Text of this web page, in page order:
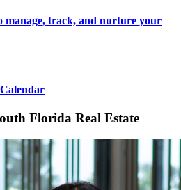
manage, track, and nurture your
Florida Real Estate